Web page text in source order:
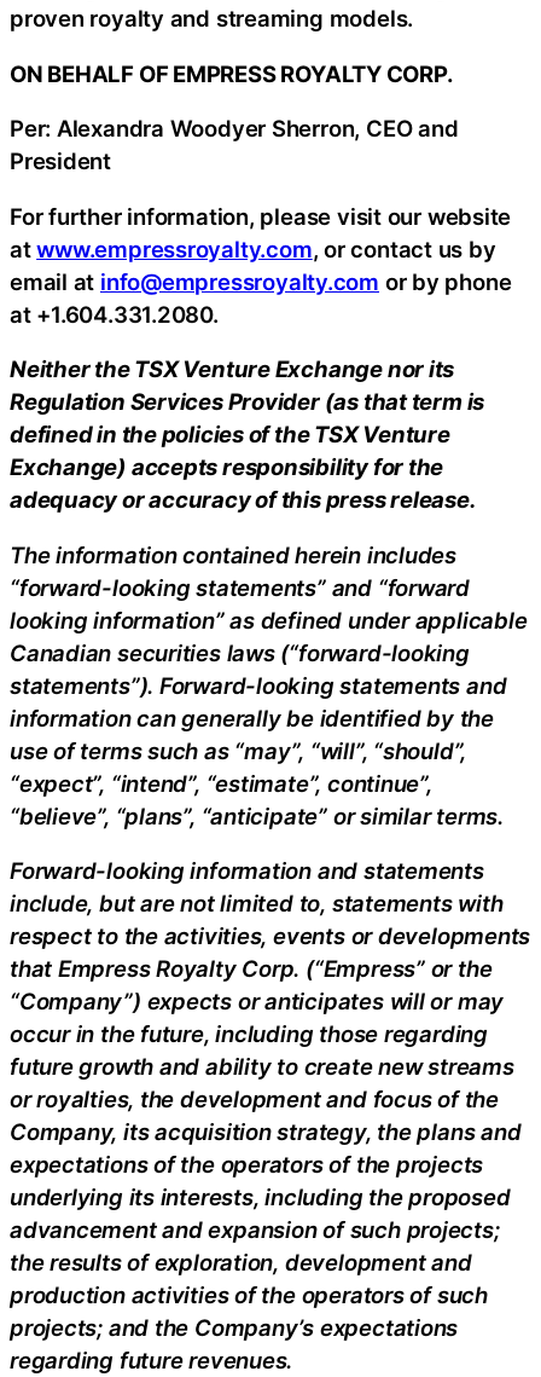
proven royalty and streaming models.
ON BEHALF OF EMPRESS ROYALTY CORP.
Per: Alexandra Woodyer Sherron, CEO and
President
For further information, please visit our website
atwww.empressroyalty.com, or contact us by
email at info@empressroyalty.com or by phone
at +1.604.331.2080.
Neither the TSX Venture Exchange nor its
Regulation Services Provider (as that term is
defined in the policies of the TSX Venture
Exchange) accepts responsibility for the
adequacy or accuracy of this press release.
The information contained herein includes
“forward-looking statements” and “forward
looking information” as defined under applicable
Canadian securities laws (“forward-looking
statements”). Forward-looking statements and
information can generally be identified by the
use of terms such as “may”, “will”, “should”,
“expect”, “intend”, “estimate”, continue”,
“believe”, “plans”, “anticipate” or similar terms.
Forward-looking information and statements
include, but are not limited to, statements with
respect to the activities, events or developments
that Empress Royalty Corp. (“Empress” or the
“Company”) expects or anticipates will or may
occur in the future, including those regarding
future growth and ability to create new streams
or royalties, the development and focus of the
Company, its acquisition strategy, the plans and
expectations of the operators of the projects
underlying its interests, including the proposed
advancement and expansion of such projects;
the results of exploration, development and
production activities of the operators of such
projects; and the Company’s expectations
regarding future revenues.